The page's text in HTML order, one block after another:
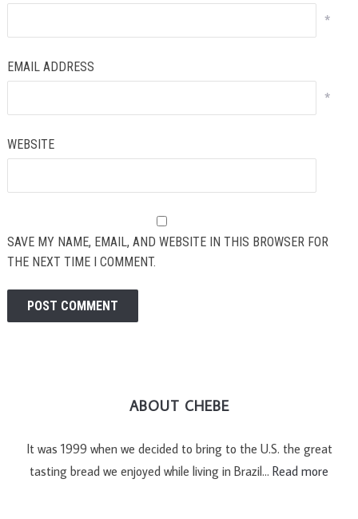
*
EMAIL ADDRESS
*
WEBSITE
SAVE MY NAME, EMAIL, AND WEBSITE IN THIS BROWSER FOR
THE NEXT TIME I COMMENT.
ABOUT CHEBE
It was 1999 when we decided to bring to the U.S. the great
tasting bread we enjoyed while living in Brazil… Read more